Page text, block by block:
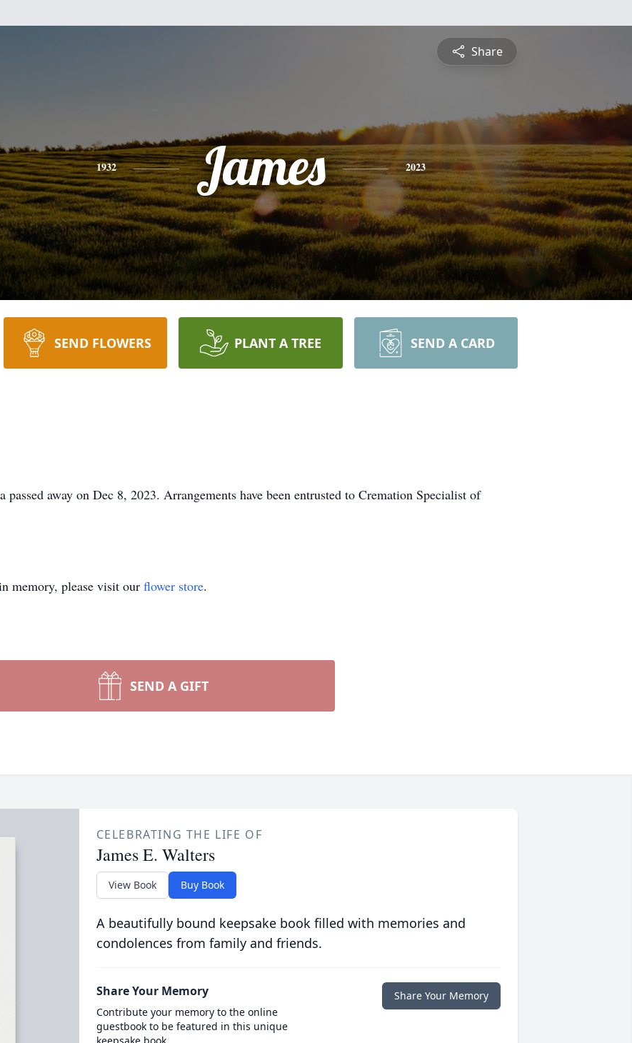
Share
1932 James 2023
SEND FLOWERS PLANT A TREE SEND A CARD
passed away on Dec 8, 2023. Arrangements have been entrusted to Cremation Specialist of
memory, please visit our flower store.
SEND A GIFT
CELEBRATING THE LIFE OF
James E. Walters
View Book Buy Book
A beautifully bound keepsake book filled with memories and
condolences from family and friends.
Share Your Memory
Contribute your memory to the online
guestbook to be featured in this unique
Share Your Memory